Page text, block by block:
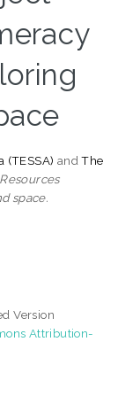
(TESSA) andThe
space.
Version
Attribution-